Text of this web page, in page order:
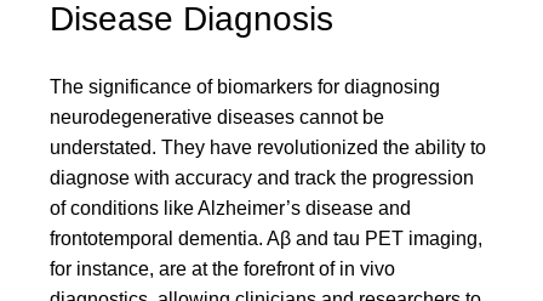
Disease Diagnosis
The significance of biomarkers for diagnosing
neurodegenerative diseases cannot be
understated. They have revolutionized the ability to
diagnose with accuracy and track the progression
of conditions like Alzheimer’s disease and
frontotemporal dementia. Aβ and tau PET imaging,
for instance, are at the forefront of in vivo